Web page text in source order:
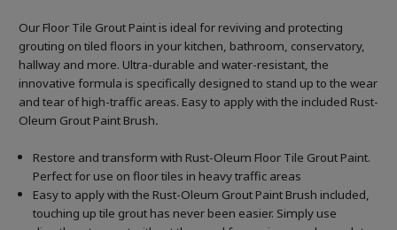
Our Floor Tile Grout Paint is ideal for reviving and protecting
grouting on tiled floors in your kitchen, bathroom, conservatory,
hallway and more. Ultra-durable and water-resistant, the
innovative formula is specifically designed to stand up to the wear
and tear of high-traffic areas. Easy to apply with the included Rust-
Oleum Grout Paint Brush.
Restore and transform with Rust-Oleum Floor Tile Grout Paint.
Perfect for use on floor tiles in heavy traffic areas
Easy to apply with the Rust-Oleum Grout Paint Brush included,
touching up tile grout has never been easier. Simply use